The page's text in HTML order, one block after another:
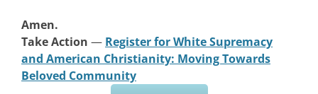
Amen.
Take Action — Register for White Supremacy
and American Christianity: Moving Towards
Beloved Community